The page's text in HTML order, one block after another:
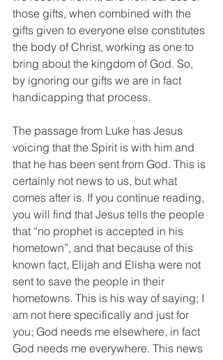
those gifts, when combined with the
gifts given to everyone else constitutes
the body of Christ, working as one to
bring about the kingdom of God. So,
by ignoring our gifts we are in fact
handicapping that process.
The passage from Luke has Jesus
voicing that the Spirit is with him and
that he has been sent from God. This is
certainly not news to us, but what
comes after is. If you continue reading,
you will find that Jesus tells the people
that “no prophet is accepted in his
hometown”, and that because of this
known fact, Elijah and Elisha were not
sent to save the people in their
hometowns. This is his way of saying; I
am not here specifically and just for
you; God needs me elsewhere, in fact
God needs me everywhere. This news